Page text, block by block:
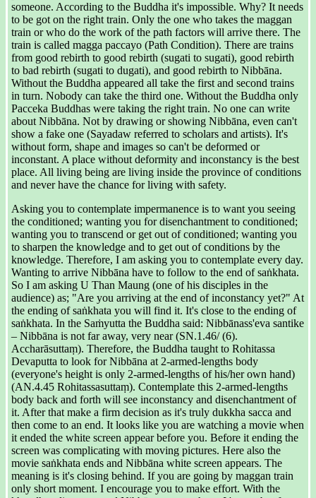
someone. According to the Buddha it's impossible. Why? It needs
to be got on the right train. Only the one who takes the maggan
train or who do the work of the path factors will arrive there. The
train is called magga paccayo (Path Condition). There are trains
from good rebirth to good rebirth (sugati to sugati), good rebirth
to bad rebirth (sugati to dugati), and good rebirth to Nibbāna.
Without the Buddha appeared all take the first and second trains
in turn. Nobody can take the third one. Without the Buddha only
Pacceka Buddhas were taking the right train. No one can write
about Nibbāna. Not by drawing or showing Nibbāna, even can't
show a fake one (Sayadaw referred to scholars and artists). It's
without form, shape and images so can't be deformed or
inconstant. A place without deformity and inconstancy is the best
place. All living being are living inside the province of conditions
and never have the chance for living with safety.
Asking you to contemplate impermanence is to want you seeing
the conditioned; wanting you for disenchantment to conditioned;
wanting you to transcend or get out of conditioned; wanting you
to sharpen the knowledge and to get out of conditions by the
knowledge. Therefore, I am asking you to contemplate every day.
Wanting to arrive Nibbāna have to follow to the end of saṅkhata.
So I am asking U Than Maung (one of his disciples in the
audience) as; "Are you arriving at the end of inconstancy yet?" At
the ending of saṅkhata you will find it. It's close to the ending of
saṅkhata. In the Saṁyutta the Buddha said: Nibbānass'eva santike
– Nibbāna is not far away, very near (SN.1.46/ (6).
Accharāsuttaṃ). Therefore, the Buddha taught to Rohitassa
Devaputta to look for Nibbāna at 2-armed-lengths body
(everyone's height is only 2-armed-lengths of his/her own hand)
(AN.4.45 Rohitassasuttaṃ). Contemplate this 2-armed-lengths
body back and forth will see inconstancy and disenchantment of
it. After that make a firm decision as it's truly dukkha sacca and
then come to an end. It looks like you are watching a movie when
it ended the white screen appear before you. Before it ending the
screen was complicating with moving pictures. Here also the
movie saṅkhata ends and Nibbāna white screen appears. The
meaning is it's closing behind. If you are going by maggan train
only short moment. I encourage you to make effort. With the